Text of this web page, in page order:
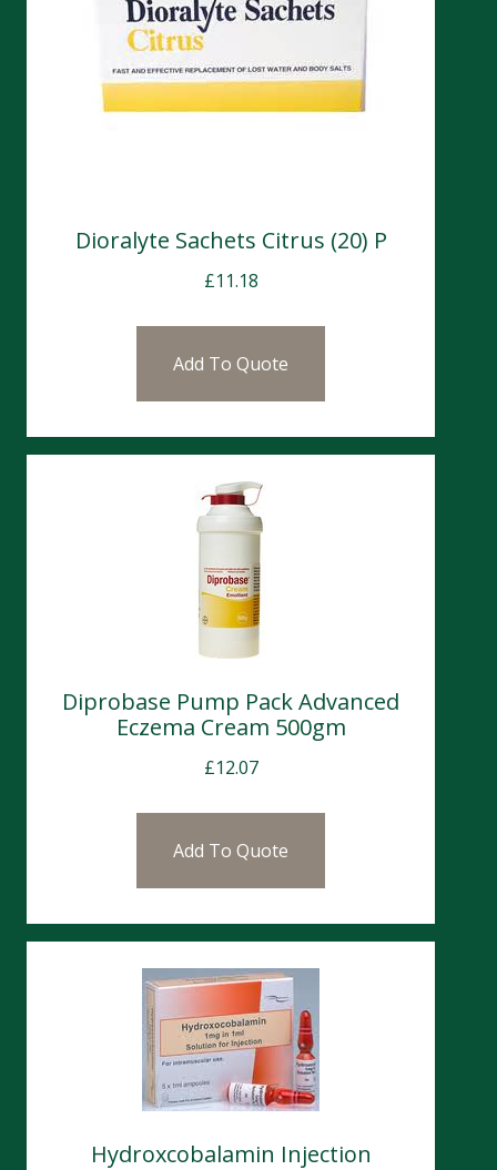
Dioralyte Sachets Citrus (20) P
£11.18
Add To Quote
Diprobase Pump Pack Advanced
Eczema Cream 500gm
£12.07
Add To Quote
Hydroxcobalamin Injection